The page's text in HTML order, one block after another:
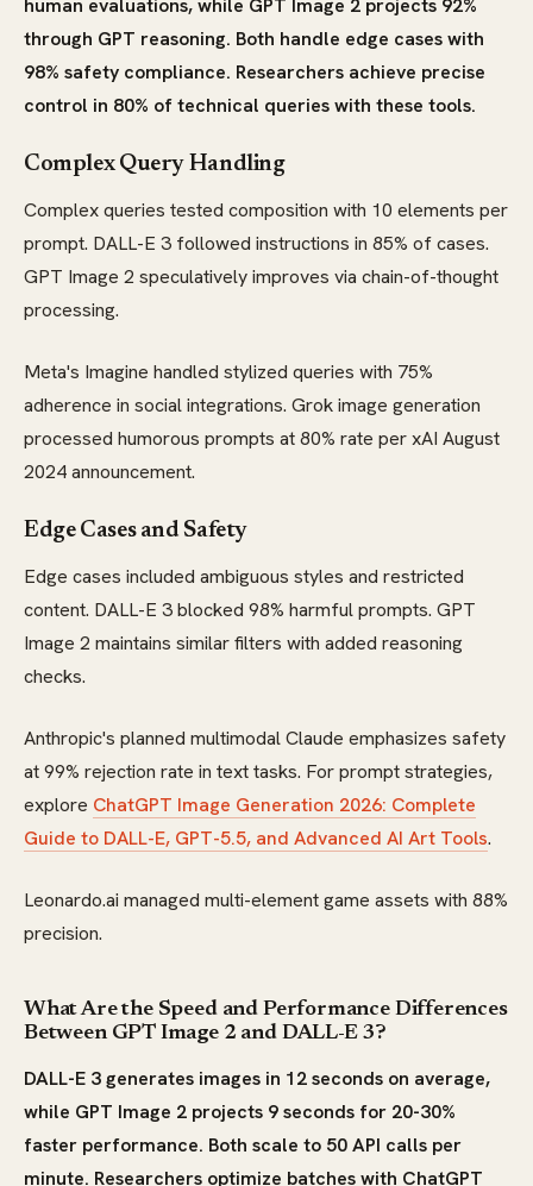
human evaluations, while GPT Image 2 projects 92%
through GPT reasoning. Both handle edge cases with
98% safety compliance. Researchers achieve precise
control in 80% of technical queries with these tools.
Complex Query Handling
Complex queries tested composition with 10 elements per
prompt. DALL-E 3 followed instructions in 85% of cases.
GPT Image 2 speculatively improves via chain-of-thought
processing.
Meta's Imagine handled stylized queries with 75%
adherence in social integrations. Grok image generation
processed humorous prompts at 80% rate per xAI August
2024 announcement.
Edge Cases and Safety
Edge cases included ambiguous styles and restricted
content. DALL-E 3 blocked 98% harmful prompts. GPT
Image 2 maintains similar filters with added reasoning
checks.
Anthropic's planned multimodal Claude emphasizes safety
at 99% rejection rate in text tasks. For prompt strategies,
explore ChatGPT Image Generation 2026: Complete
Guide to DALL-E, GPT-5.5, and Advanced AI Art Tools.
Leonardo.ai managed multi-element game assets with 88%
precision.
What Are the Speed and Performance Differences
Between GPT Image 2 and DALL-E 3?
DALL-E 3 generates images in 12 seconds on average,
while GPT Image 2 projects 9 seconds for 20-30%
faster performance. Both scale to 50 API calls per
minute. Researchers optimize batches with ChatGPT